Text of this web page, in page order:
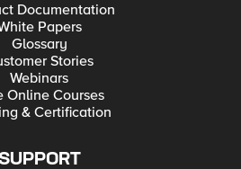
Documentation
Papers
Glossary
Stories
Webinars
Online Courses
& Certification